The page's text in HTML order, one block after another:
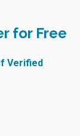
for Free
Verified